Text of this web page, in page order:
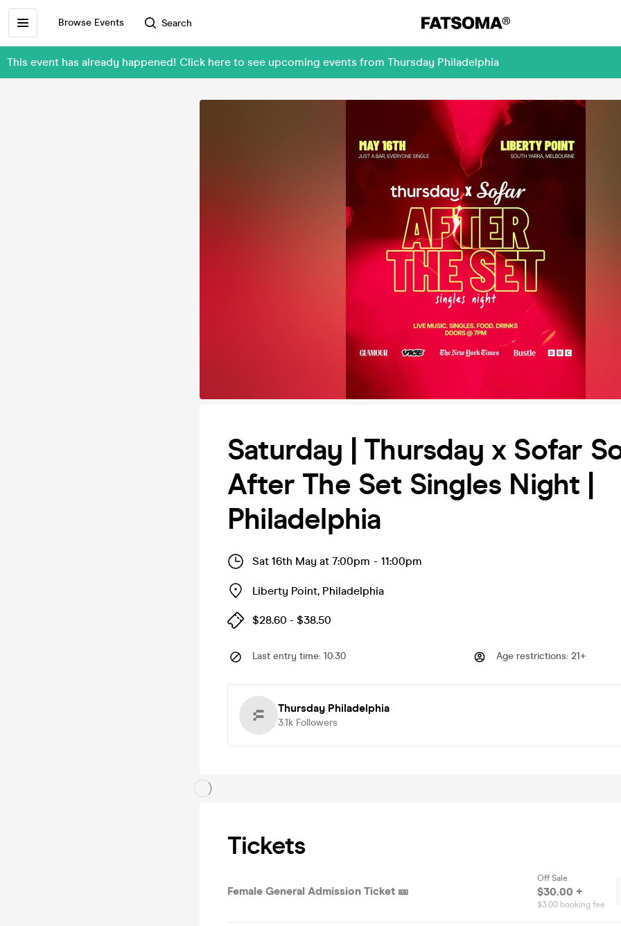
Browse Events Search
This event has already happened! Click here to see upcoming events from Thursday Philadelphia
Saturday | Thursday x Sofar
After The Set Singles Night |
Philadelphia
Sat 16th May at 7:00pm - 11:00pm
Liberty Point, Philadelphia
$28.60 - $38.50
Last entry time: 10:30 Age restrictions: 21+
Thursday Philadelphia
3.1k Followers
Tickets
Female General Admission Ticket 🎫
Off Sale
$30.00 +
$3.00 booking fee